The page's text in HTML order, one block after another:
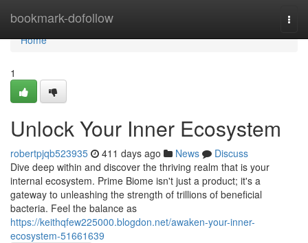
bookmark-dofollow
Home
Home
1
Unlock Your Inner Ecosystem
robertpjqb523935 411 days ago News
Discuss
Dive deep within and discover the thriving realm that is your
internal ecosystem. Prime Biome isn't just a product; it's a
gateway to unleashing the strength of trillions of beneficial
bacteria. Feel the balance as
https://keithqfew225000.blogdon.net/awaken-your-inner-
ecosystem-51661639